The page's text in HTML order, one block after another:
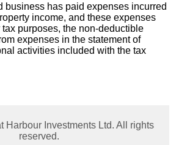
business has paid expenses incurred
income, and these expenses
purposes, the non-deductible
expenses in the statement of
activities included with the tax
Harbour Investments Ltd. All rights
reserved.